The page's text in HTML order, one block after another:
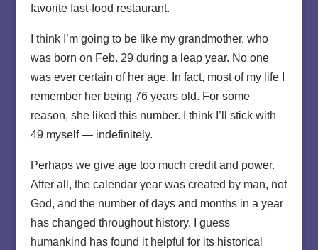
favorite fast-food restaurant.
I think I’m going to be like my grandmother, who
was born on Feb. 29 during a leap year. No one
was ever certain of her age. In fact, most of my life I
remember her being 76 years old. For some
reason, she liked this number. I think I’ll stick with
49 myself — indefinitely.
Perhaps we give age too much credit and power.
After all, the calendar year was created by man, not
God, and the number of days and months in a year
has changed throughout history. I guess
humankind has found it helpful for its historical